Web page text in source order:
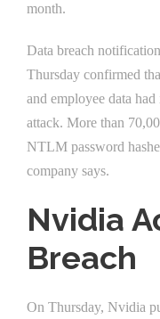
month.
Data breach
Thursday confirmed
and employee data
attack. More than
NTLM password
company says.
Nvidia
Breach
On Thursday, Nvidia